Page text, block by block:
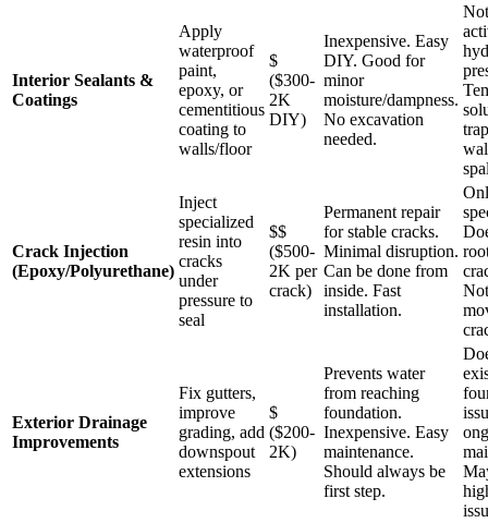
Interior Sealants &
Coatings
Apply
waterproof
paint,
epoxy, or
cementitious
coating to
walls/floor
$
($300-
2K
DIY)
Inexpensive. Easy
DIY. Good for
minor
moisture/dampness.
No excavation
needed.
Crack Injection
(Epoxy/Polyurethane)
Inject
specialized
resin into
cracks
under
pressure to
seal
$$
($500-
2K per
crack)
Permanent repair
for stable cracks.
Minimal disruption.
Can be done from
inside. Fast
installation.
Exterior Drainage
Improvements
Fix gutters,
improve
grading, add
downspout
extensions
$
($200-
2K)
Prevents water
from reaching
foundation.
Inexpensive. Easy
maintenance.
Should always be
first step.